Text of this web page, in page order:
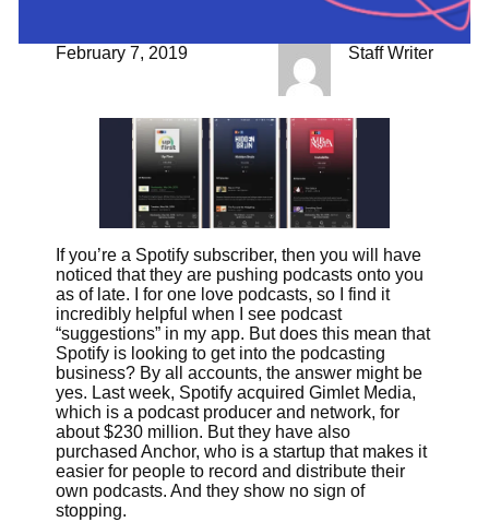
February 7, 2019 Staff Writer
If you’re a Spotify subscriber, then you will have
noticed that they are pushing podcasts onto you
as of late. I for one love podcasts, so I find it
incredibly helpful when I see podcast
“suggestions” in my app. But does this mean that
Spotify is looking to get into the podcasting
business? By all accounts, the answer might be
yes. Last week, Spotify acquired Gimlet Media,
which is a podcast producer and network, for
about $230 million. But they have also
purchased Anchor, who is a startup that makes it
easier for people to record and distribute their
own podcasts. And they show no sign of
stopping.